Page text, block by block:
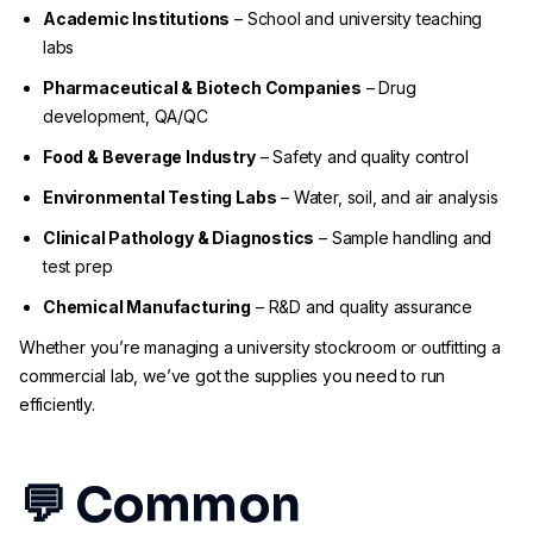
Academic Institutions – School and university teaching
labs
Pharmaceutical & Biotech Companies – Drug
development, QA/QC
Food & Beverage Industry– Safety and quality control
Environmental Testing Labs – Water, soil, and air analysis
Clinical Pathology & Diagnostics – Sample handling and
test prep
Chemical Manufacturing – R&D and quality assurance
Whether you’re managing a university stockroom or outfitting a
commercial lab, we’ve got the supplies you need to run
efficiently.
💬 Common